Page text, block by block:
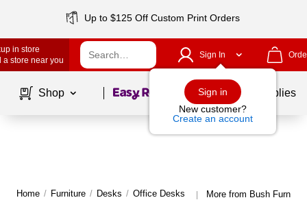
Up to $125 Off Custom Print Orders
in store
a store near you
Sign In
Sign in
New customer?
Create an account
Shop Page1of School Supplies
Home / Furniture / Desks / Office Desks | More from Bush